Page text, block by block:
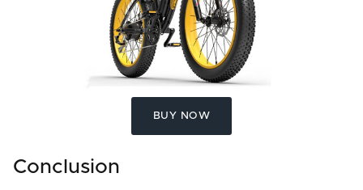
BUY NOW
Conclusion